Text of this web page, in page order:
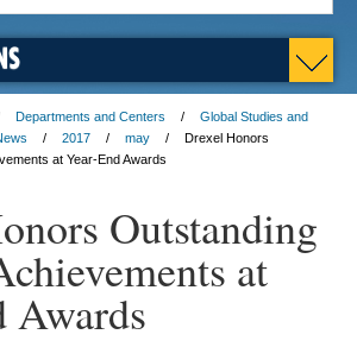
Departments and Centers
Global Studies and
2017 may
Drexel Honors
at Year-End Awards
Outstanding
at
Awards